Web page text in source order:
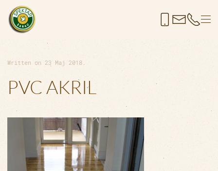
Skip to main content
Written on 23 Maj 2018
PVC AKRIL